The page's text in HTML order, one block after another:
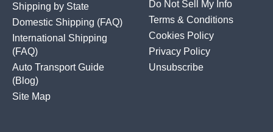
Shipping by State
Domestic Shipping (FAQ)
International Shipping
(FAQ)
Auto Transport Guide
(Blog)
Site Map
Do Not Sell My Info
Terms & Conditions
Cookies Policy
Privacy Policy
Unsubscribe